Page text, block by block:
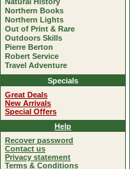
Northern Books
Northern Lights
Out of Print & Rare
Outdoors Skills
Pierre Berton
Robert Service
Travel Adventure
Specials
Great Deals
New Arrivals
Special Offers
Help
Recover password
Contact us
Privacy statement
Terms & Conditions